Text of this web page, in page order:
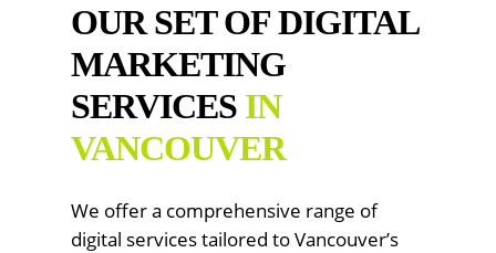
OUR SET OF DIGITAL
MARKETING
SERVICES IN
VANCOUVER
We offer a comprehensive range of
digital services tailored to Vancouver’s